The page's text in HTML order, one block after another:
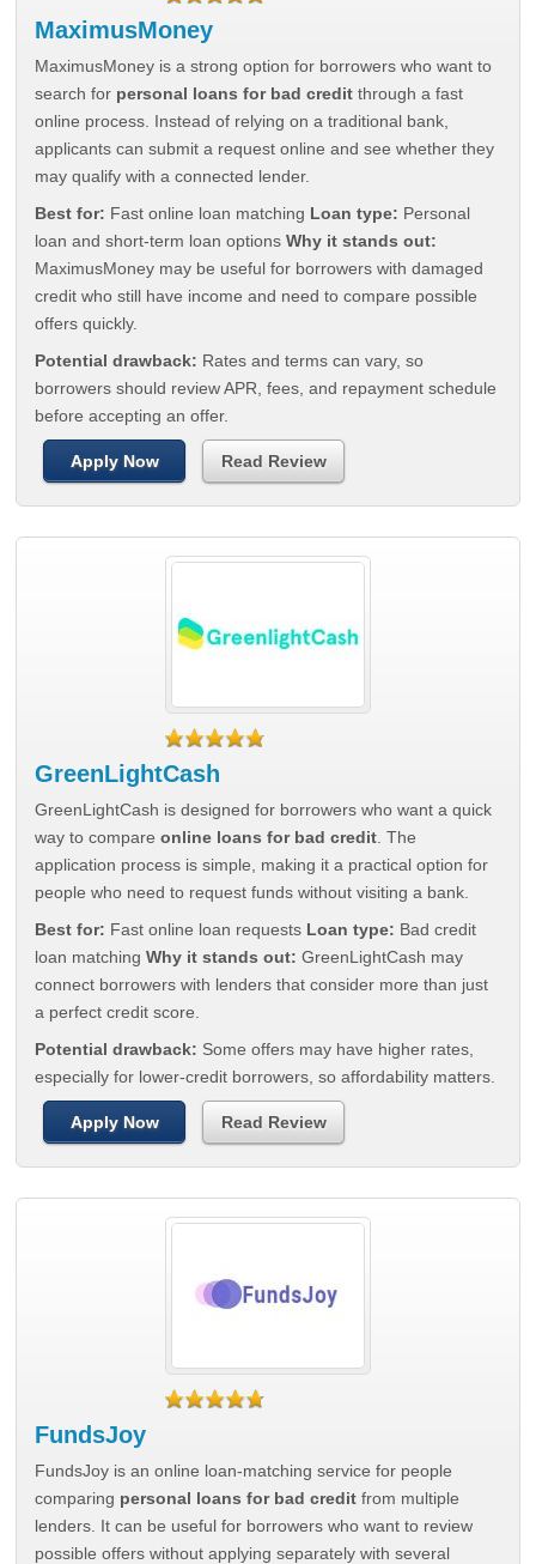
MaximusMoney
MaximusMoney is a strong option for borrowers who want to
search for personal loans for bad credit through a fast
online process. Instead of relying on a traditional bank,
applicants can submit a request online and see whether they
may qualify with a connected lender.
Best for: Fast online loan matching Loan type: Personal
loan and short-term loan optionsWhy it stands out:
MaximusMoney may be useful for borrowers with damaged
credit who still have income and need to compare possible
offers quickly.
Potential drawback: Rates and terms can vary, so
borrowers should review APR, fees, and repayment schedule
before accepting an offer.
Apply Now Read Review
GreenLightCash
GreenLightCash is designed for borrowers who want a quick
way to compareonline loans for bad credit . The
application process is simple, making it a practical option for
people who need to request funds without visiting a bank.
Best for: Fast online loan requests Loan type: Bad credit
loan matchingWhy it stands out: GreenLightCash may
connect borrowers with lenders that consider more than just
a perfect credit score.
Potential drawback: Some offers may have higher rates,
especially for lower-credit borrowers, so affordability matters.
Apply Now Read Review
FundsJoy
FundsJoy is an online loan-matching service for people
comparing personal loans for bad credit from multiple
lenders. It can be useful for borrowers who want to review
possible offers without applying separately with several